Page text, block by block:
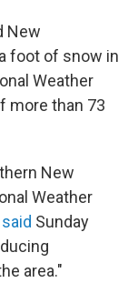
New
foot of snow in
Weather
more than 73
New
Weather
said Sunday
area."